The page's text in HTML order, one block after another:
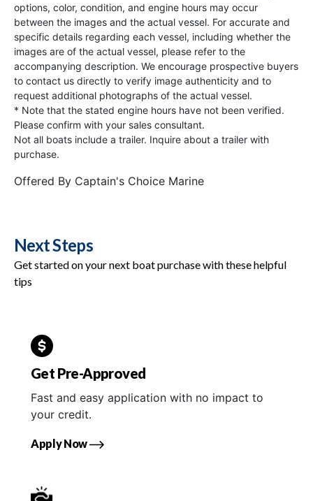
options, color, condition, and engine hours may occur
between the images and the actual vessel. For accurate and
specific details regarding each vessel, including whether the
images are of the actual vessel, please refer to the
accompanying description. We encourage prospective buyers
to contact us directly to verify image authenticity and to
request additional photographs of the actual vessel.
* Note that the stated engine hours have not been verified.
Please confirm with your sales consultant.
Not all boats include a trailer. Inquire about a trailer with
purchase.
Offered By Captain's Choice Marine
Next Steps
Get started on your next boat purchase with these helpful
tips
Get Pre-Approved
Fast and easy application with no impact to
your credit.
Apply Now